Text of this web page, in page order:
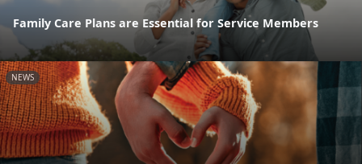
Family Care Plans are Essential for Service Members
NEWS